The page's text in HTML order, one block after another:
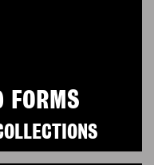
FORMS